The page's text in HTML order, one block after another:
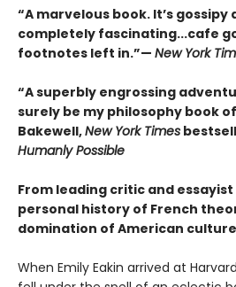
“A marvelous book. It’s
completely fascinating...cafe
footnotes left in.”— New York
“A superbly engrossing
surely be my philosophy book
Bakewell,New York Times
Humanly Possible
From leading critic and essayist
personal history of French
domination of American culture
When Emily Eakin arrived at